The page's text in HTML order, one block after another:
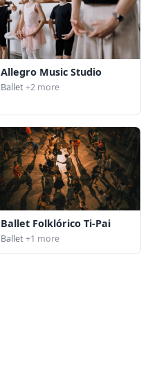
Allegro Music Studio
Ballet+2 more
Ballet Folklórico Ti-Pai
Ballet+1 more